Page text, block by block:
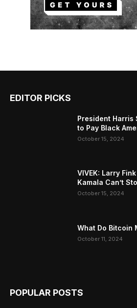
EDITOR PICKS
President Harris
to Pay Black
October 15, 2024
VIVEK: Larry
Kamala Can’t
October 15, 2024
What Do Bitcoin
October 11, 2024
POPULAR POSTS